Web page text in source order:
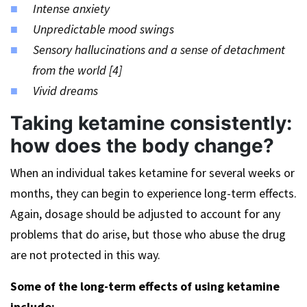
Intense anxiety
Unpredictable mood swings
Sensory hallucinations and a sense of detachment
from the world [4]
Vivid dreams
Taking ketamine consistently:
how does the body change?
When an individual takes ketamine for several weeks or
months, they can begin to experience long-term effects.
Again, dosage should be adjusted to account for any
problems that do arise, but those who abuse the drug
are not protected in this way.
Some of the long-term effects of using ketamine